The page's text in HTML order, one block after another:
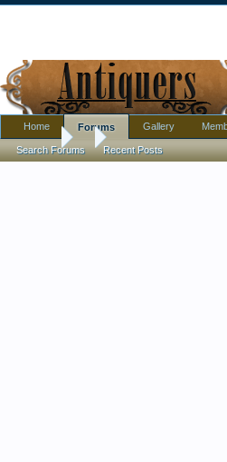
Forums Carved Bone or Ivory
Home Forums
Search Forums Recent Posts
Gallery